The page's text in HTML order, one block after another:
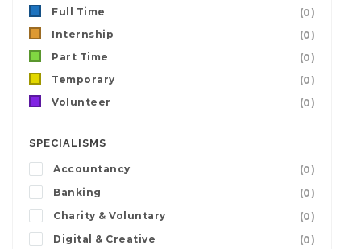
Full Time
(0)
Internship
(0)
Part Time
(0)
Temporary
(0)
Volunteer
(0)
SPECIALISMS
Accountancy
(0)
Banking
(0)
Charity & Voluntary
(0)
Digital & Creative
(0)